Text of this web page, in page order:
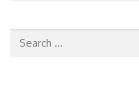
Search